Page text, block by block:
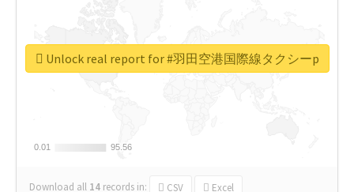
0.01
0.01 95.56
95.56
Download all 14 records in: CSV Excel
Unlock real report for #羽田空港国際線タクシーp